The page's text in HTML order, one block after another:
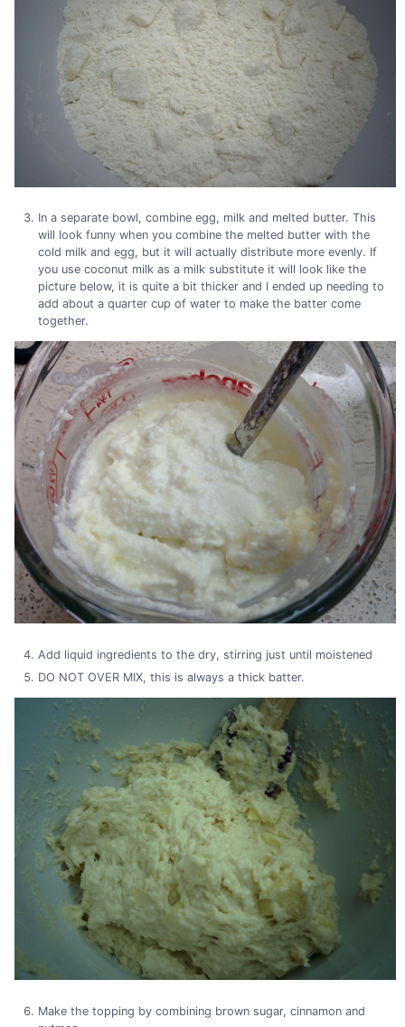
In a separate bowl, combine egg, milk and melted butter. This
will look funny when you combine the melted butter with the
cold milk and egg, but it will actually distribute more evenly. If
you use coconut milk as a milk substitute it will look like the
picture below, it is quite a bit thicker and I ended up needing to
add about a quarter cup of water to make the batter come
together.
Add liquid ingredients to the dry, stirring just until moistened
DO NOT OVER MIX, this is always a thick batter.
Make the topping by combining brown sugar, cinnamon and